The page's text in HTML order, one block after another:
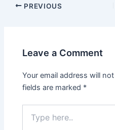
Post
PREVIOUS
Leave a Comment
Your email address will
fields are marked *
here..